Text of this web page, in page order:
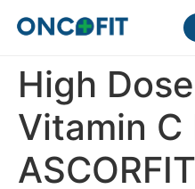
High
Vitamin